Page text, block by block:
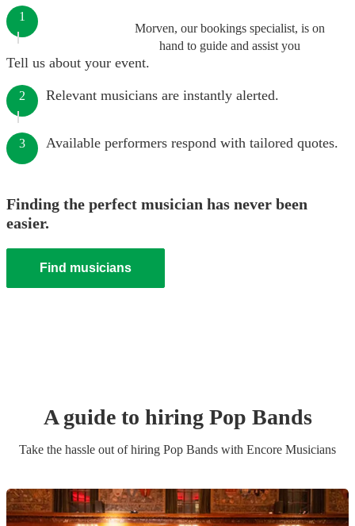
Morven, our bookings specialist, is on
hand to guide and assist you
1
Tell us about your event.
2 Relevant musicians are instantly alerted.
3 Available performers respond with tailored quotes.
Finding the perfect musician has never been
easier.
Find musicians
A guide to hiring Pop Bands
Take the hassle out of hiring Pop Bands with Encore Musicians